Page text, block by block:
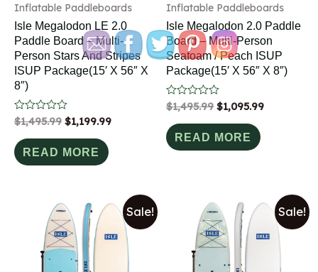
Inflatable Paddleboards
Isle Megalodon LE 2.0
Paddle Board – Multi-
Person Stars And Stripes
ISUP Package(15′ X 56″ X
8″)
Rated
0
out
of
5
$1,495.99 $1,199.99
READ MORE
Inflatable Paddleboards
Isle Megalodon 2.0 Paddle
Board – Multi-Person
Seafoam / Peach ISUP
Package(15′ X 56″ X 8″)
Rated
0
out
of
5
$1,495.99 $1,095.99
READ MORE
Sale! Sale!